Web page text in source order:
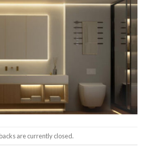
are currently closed.